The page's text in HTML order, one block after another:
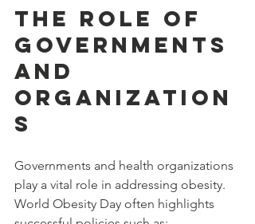
The Role of
Governments
and
Organization
s
Governments and health organizations
play a vital role in addressing obesity.
World Obesity Day often highlights